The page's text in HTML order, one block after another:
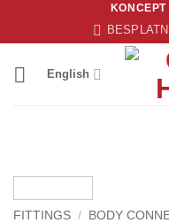
English
FITTINGS / BODY